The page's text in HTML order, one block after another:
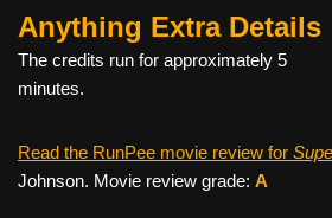
b
o
o
k
st
t
Anything Extra Details
The credits run for approximately 5
minutes.
Read the RunPee movie review for
Johnson. Movie review grade: A